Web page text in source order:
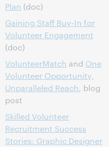
Plan (doc)
Gaining Staff Buy-In for
Volunteer Engagement
(doc)
VolunteerMatch and One
Volunteer Opportunity,
Unparalleled Reach, blog
post
Skilled Volunteer
Recruitment Success
Stories: Graphic Designer